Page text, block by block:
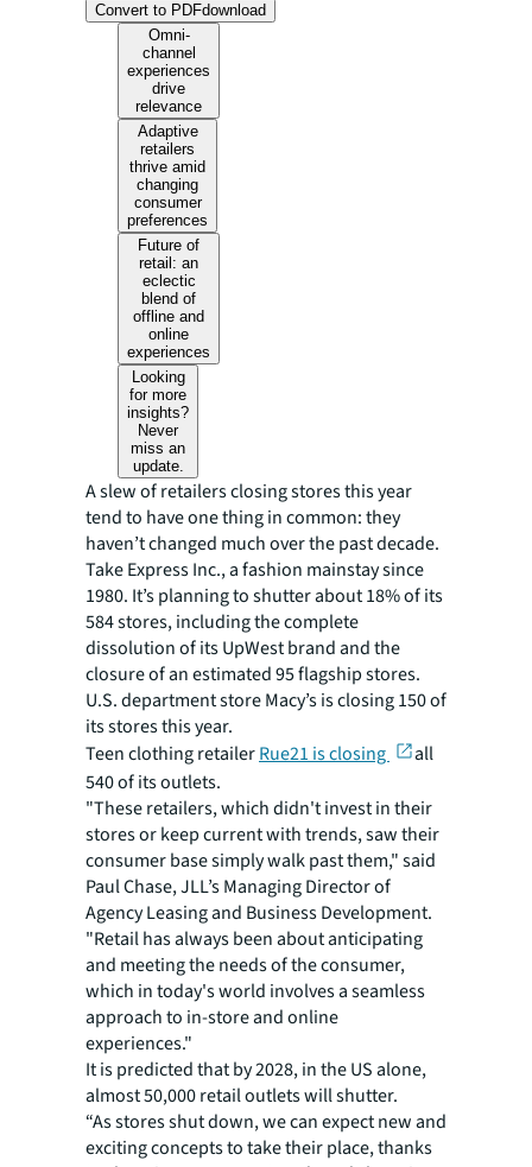
Convert to PDFdownload
Omni-
channel
experiences
drive
relevance
Adaptive
retailers
thrive amid
changing
consumer
preferences
Future of
retail: an
eclectic
blend of
offline and
online
experiences
Looking
for more
insights?
Never
miss an
update.
A slew of retailers closing stores this year
tend to have one thing in common: they
haven’t changed much over the past decade.
Take Express Inc., a fashion mainstay since
1980. It’s planning to shutter about 18% of its
584 stores, including the complete
dissolution of its UpWest brand and the
closure of an estimated 95 flagship stores.
U.S. department store Macy’s is closing 150 of
its stores this year.
Teen clothing retailerRue21 is closing
all
540 of its outlets.
"These retailers, which didn't invest in their
stores or keep current with trends, saw their
consumer base simply walk past them," said
Paul Chase, JLL’s Managing Director of
Agency Leasing and Business Development.
"Retail has always been about anticipating
and meeting the needs of the consumer,
which in today's world involves a seamless
approach to in-store and online
experiences."
It is predicted that by 2028, in the US alone,
almost 50,000 retail outlets will shutter.
“As stores shut down, we can expect new and
exciting concepts to take their place, thanks